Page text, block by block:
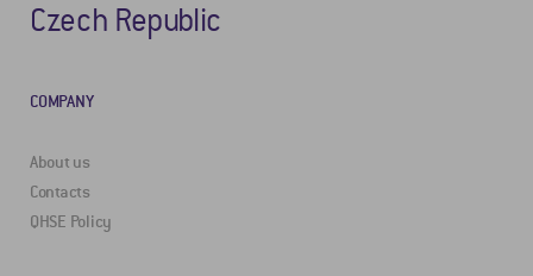
Czech Republic
COMPANY
About us
Contacts
QHSE Policy